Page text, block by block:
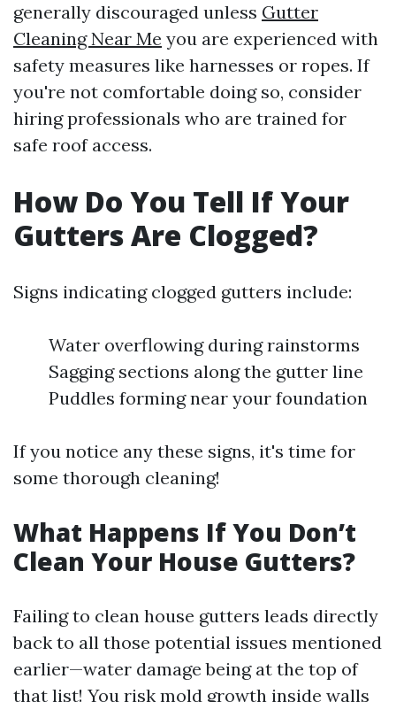
generally discouraged unless Gutter
Cleaning Near Me you are experienced with
safety measures like harnesses or ropes. If
you're not comfortable doing so, consider
hiring professionals who are trained for
safe roof access.
How Do You Tell If Your
Gutters Are Clogged?
Signs indicating clogged gutters include:
Water overflowing during rainstorms
Sagging sections along the gutter line
Puddles forming near your foundation
If you notice any these signs, it's time for
some thorough cleaning!
What Happens If You Don’t
Clean Your House Gutters?
Failing to clean house gutters leads directly
back to all those potential issues mentioned
earlier—water damage being at the top of
that list! You risk mold growth inside walls